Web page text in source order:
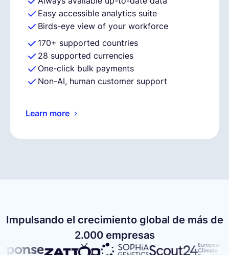
Easy accessible analytics suite
Birds-eye view of your workforce
170+ supported countries
28 supported currencies
One-click bulk payments
Non-AI, human customer support
Learn more
Impulsando el crecimiento global de más de
2.000 empresas